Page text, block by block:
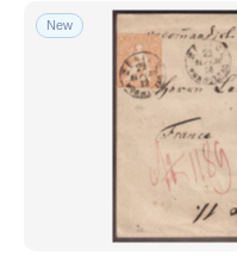
New